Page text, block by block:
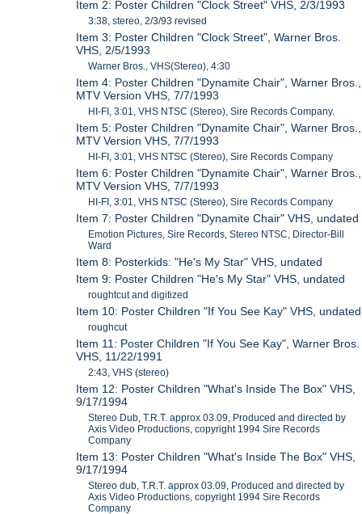
Item 2: Poster Children "Clock Street" VHS, 2/3/1993
3:38, stereo, 2/3/93 revised
Item 3: Poster Children "Clock Street", Warner Bros.
VHS, 2/5/1993
Warner Bros., VHS(Stereo), 4:30
Item 4: Poster Children "Dynamite Chair", Warner Bros.,
MTV Version VHS, 7/7/1993
HI-FI, 3:01, VHS NTSC (Stereo), Sire Records Company.
Item 5: Poster Children "Dynamite Chair", Warner Bros.,
MTV Version VHS, 7/7/1993
HI-FI, 3:01, VHS NTSC (Stereo), Sire Records Company
Item 6: Poster Children "Dynamite Chair", Warner Bros.,
MTV Version VHS, 7/7/1993
HI-FI, 3:01, VHS NTSC (Stereo), Sire Records Company
Item 7: Poster Children "Dynamite Chair" VHS, undated
Emotion Pictures, Sire Records, Stereo NTSC, Director-Bill
Ward
Item 8: Posterkids: "He's My Star" VHS, undated
Item 9: Poster Children "He's My Star" VHS, undated
roughtcut and digitized
Item 10: Poster Children "If You See Kay" VHS, undated
roughcut
Item 11: Poster Children "If You See Kay", Warner Bros.
VHS, 11/22/1991
2:43, VHS (stereo)
Item 12: Poster Children "What's Inside The Box" VHS,
9/17/1994
Stereo Dub, T.R.T. approx 03.09, Produced and directed by
Axis Video Productions, copyright 1994 Sire Records
Company
Item 13: Poster Children "What's Inside The Box" VHS,
9/17/1994
Stereo dub, T.R.T. approx 03.09, Produced and directed by
Axis Video Productions, copyright 1994 Sire Records
Company